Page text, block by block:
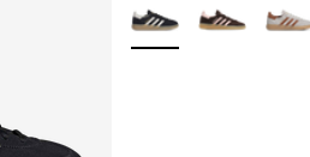
More Colors Available